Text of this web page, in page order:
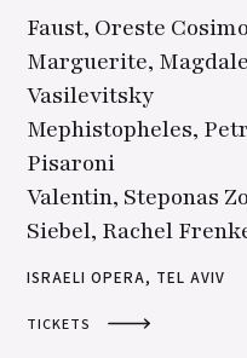
Faust, Oreste
Marguerite,
Vasilevitsky
Mephistopheles,
Pisaroni
Valentin, Steponas
Siebel, Rachel
ISRAELI OPERA, TEL AVIV
TICKETS